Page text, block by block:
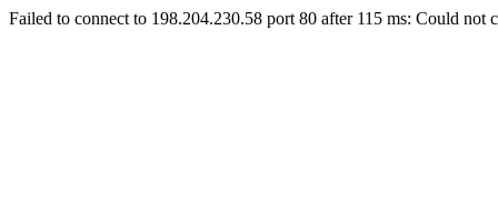
Failed to connect to 198.204.230.58 port 80 after 115 ms: Could not